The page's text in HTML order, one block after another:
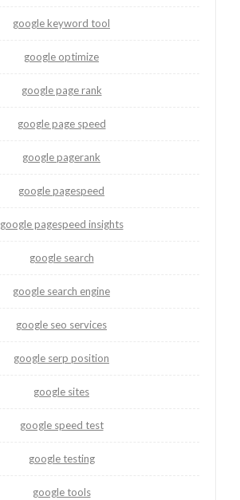
google keyword tool
google optimize
google page rank
google page speed
google pagerank
google pagespeed
google pagespeed insights
google search
google search engine
google seo services
google serp position
google sites
google speed test
google testing
google tools